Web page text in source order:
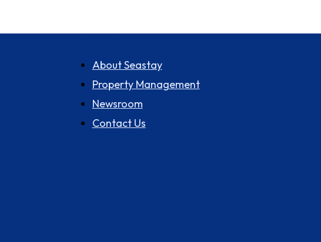
About Seastay
Property Management
Newsroom
Contact Us